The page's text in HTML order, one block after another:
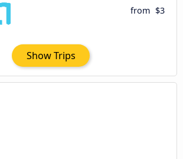
from $3
Show Trips